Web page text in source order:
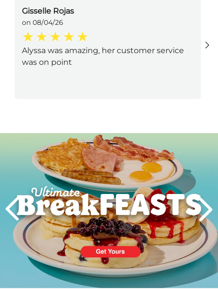
Gisselle Rojas
on 08/04/26
Alyssa was amazing, her customer service
was on point
PREVIOUS